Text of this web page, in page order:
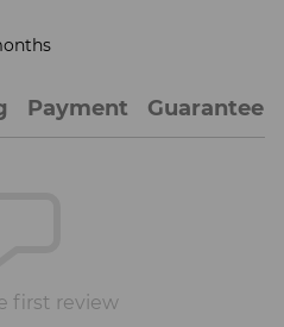
Payment Guarantee
first review